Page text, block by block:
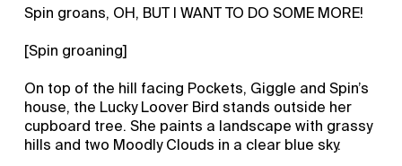
Spin groans, OH, BUT I WANT TO DO SOME MORE!
[Spin groaning]
On top of the hill facing Pockets, Giggle and Spin’s
house, the Lucky Loover Bird stands outside her
cupboard tree. She paints a landscape with grassy
hills and two Moodly Clouds in a clear blue sky.